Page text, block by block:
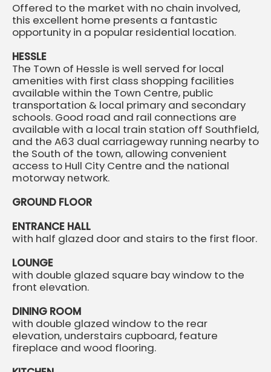
Offered to the market with no chain involved,
this excellent home presents a fantastic
opportunity in a popular residential location.
HESSLE
The Town of Hessle is well served for local
amenities with first class shopping facilities
available within the Town Centre, public
transportation & local primary and secondary
schools. Good road and rail connections are
available with a local train station off Southfield,
and the A63 dual carriageway running nearby to
the South of the town, allowing convenient
access to Hull City Centre and the national
motorway network.
GROUND FLOOR
ENTRANCE HALL
with half glazed door and stairs to the first floor.
LOUNGE
with double glazed square bay window to the
front elevation.
DINING ROOM
with double glazed window to the rear
elevation, understairs cupboard, feature
fireplace and wood flooring.